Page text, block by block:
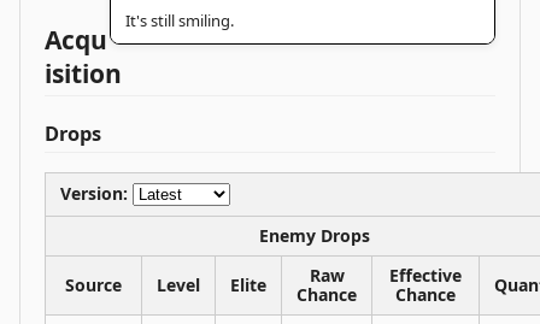
It's still smiling.
Acqu
isition
Drops
Version:
Enemy Drops
Source Level Elite
Raw
Chance
Effective
Chance